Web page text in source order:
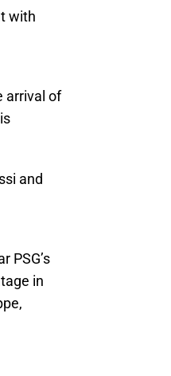
with
arrival of
and
PSG’s
in